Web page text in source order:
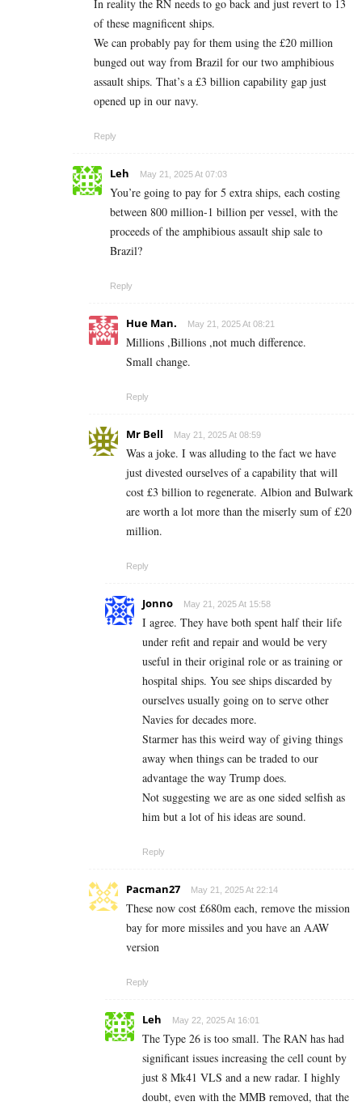
In reality the RN needs to go back and just revert to 13
of these magnificent ships.
We can probably pay for them using the £20 million
bunged out way from Brazil for our two amphibious
assault ships. That’s a £3 billion capability gap just
opened up in our navy.
Reply
Leh May 21, 2025 At 07:03
You’re going to pay for 5 extra ships, each costing
between 800 million-1 billion per vessel, with the
proceeds of the amphibious assault ship sale to
Brazil?
Reply
Hue Man. May 21, 2025 At 08:21
Millions ,Billions ,not much difference.
Small change.
Reply
Mr Bell May 21, 2025 At 08:59
Was a joke. I was alluding to the fact we have
just divested ourselves of a capability that will
cost £3 billion to regenerate. Albion and Bulwark
are worth a lot more than the miserly sum of £20
million.
Reply
Jonno May 21, 2025 At 15:58
I agree. They have both spent half their life
under refit and repair and would be very
useful in their original role or as training or
hospital ships. You see ships discarded by
ourselves usually going on to serve other
Navies for decades more.
Starmer has this weird way of giving things
away when things can be traded to our
advantage the way Trump does.
Not suggesting we are as one sided selfish as
him but a lot of his ideas are sound.
Reply
Pacman27 May 21, 2025 At 22:14
These now cost £680m each, remove the mission
bay for more missiles and you have an AAW
version
Reply
Leh May 22, 2025 At 16:01
The Type 26 is too small. The RAN has had
significant issues increasing the cell count by
just 8 Mk41 VLS and a new radar. I highly
doubt, even with the MMB removed, that the